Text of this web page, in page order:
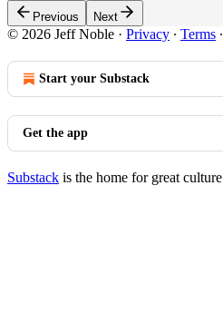
Previous Next
© 2026 Jeff Noble · Privacy ∙ Terms ∙
Start your Substack
Get the app
Substack is the home for great culture